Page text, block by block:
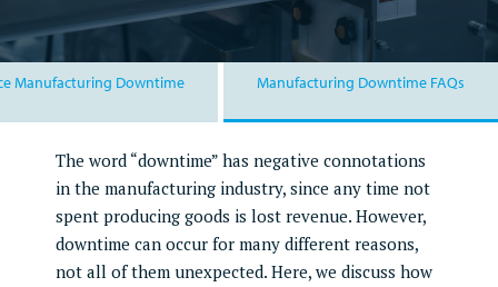
Manufacturing Downtime Manufacturing Downtime FAQs
The word “downtime” has negative connotations
in the manufacturing industry, since any time not
spent producing goods is lost revenue. However,
downtime can occur for many different reasons,
not all of them unexpected. Here, we discuss how